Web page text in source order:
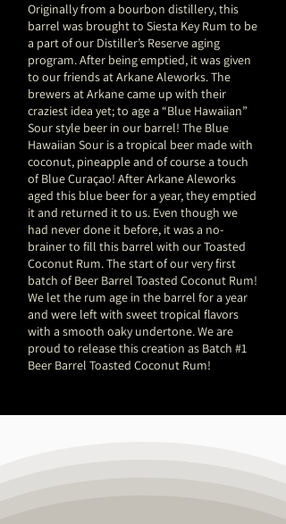
Originally from a bourbon distillery, this
barrel was brought to Siesta Key Rum to be
a part of our Distiller’s Reserve aging
program. After being emptied, it was given
to our friends at Arkane Aleworks. The
brewers at Arkane came up with their
craziest idea yet; to age a “Blue Hawaiian”
Sour style beer in our barrel! The Blue
Hawaiian Sour is a tropical beer made with
coconut, pineapple and of course a touch
of Blue Curaçao! After Arkane Aleworks
aged this blue beer for a year, they emptied
it and returned it to us. Even though we
had never done it before, it was a no-
brainer to fill this barrel with our Toasted
Coconut Rum. The start of our very first
batch of Beer Barrel Toasted Coconut Rum!
We let the rum age in the barrel for a year
and were left with sweet tropical flavors
with a smooth oaky undertone. We are
proud to release this creation as Batch #1
Beer Barrel Toasted Coconut Rum!